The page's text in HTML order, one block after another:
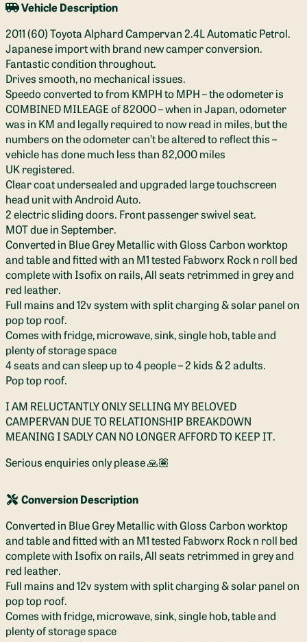
Vehicle Description
2011 (60) Toyota Alphard Campervan 2.4L Automatic Petrol.
Japanese import with brand new camper conversion.
Fantastic condition throughout.
Drives smooth, no mechanical issues.
Speedo converted to from KMPH to MPH – the odometer is
COMBINED MILEAGE of 82000 – when in Japan, odometer
was in KM and legally required to now read in miles, but the
numbers on the odometer can’t be altered to reflect this –
vehicle has done much less than 82,000 miles
UK registered.
Clear coat undersealed and upgraded large touchscreen
head unit with Android Auto.
2 electric sliding doors. Front passenger swivel seat.
MOT due in September.
Converted in Blue Grey Metallic with Gloss Carbon worktop
and table and fitted with an M1 tested Fabworx Rock n roll bed
complete with Isofix on rails, All seats retrimmed in grey and
red leather.
Full mains and 12v system with split charging & solar panel on
pop top roof.
Comes with fridge, microwave, sink, single hob, table and
plenty of storage space
4 seats and can sleep up to 4 people – 2 kids & 2 adults.
Pop top roof.
I AM RELUCTANTLY ONLY SELLING MY BELOVED
CAMPERVAN DUE TO RELATIONSHIP BREAKDOWN
MEANING I SADLY CAN NO LONGER AFFORD TO KEEP IT.
Serious enquiries only please 🙏🏽
Conversion Description
Converted in Blue Grey Metallic with Gloss Carbon worktop
and table and fitted with an M1 tested Fabworx Rock n roll bed
complete with Isofix on rails, All seats retrimmed in grey and
red leather.
Full mains and 12v system with split charging & solar panel on
pop top roof.
Comes with fridge, microwave, sink, single hob, table and
plenty of storage space